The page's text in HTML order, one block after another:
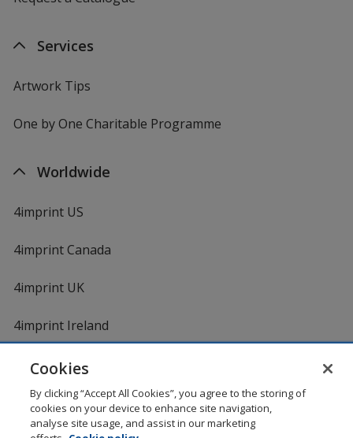
Services
Artwork Tips
One by One Charitable Programme
Worldwide
4imprint US
4imprint Canada
4imprint UK
4imprint Ireland
Cookies
By clicking “Accept All Cookies”, you agree to the storing of
cookies on your device to enhance site navigation,
analyse site usage, and assist in our marketing